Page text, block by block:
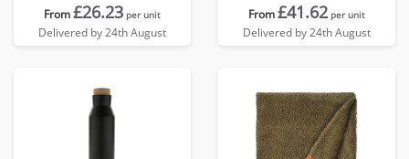
From£26.23 per unit
Delivered by 24th August
From£41.62 per unit
Delivered by 24th August